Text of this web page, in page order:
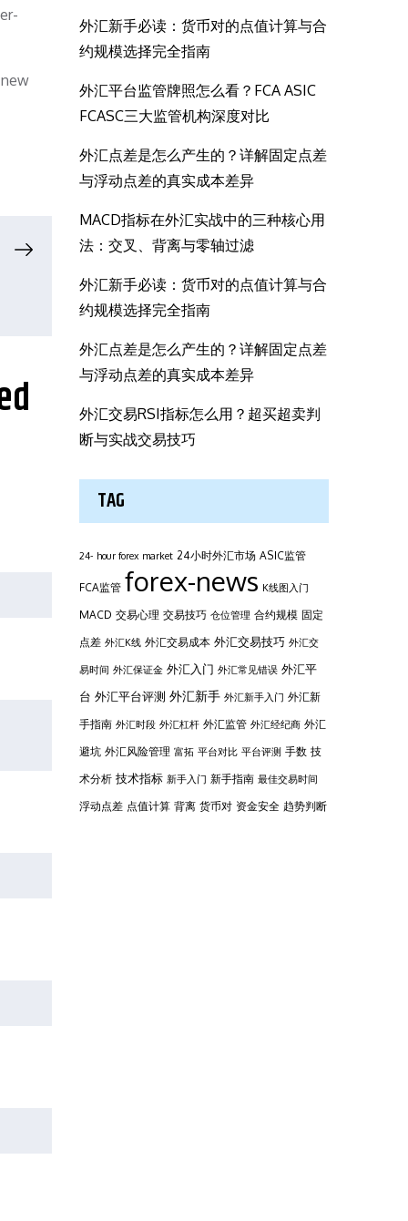
外汇新手必读：货币对的点值计算与合
约规模选择完全指南
外汇平台监管牌照怎么看？FCA ASIC
FCASC三大监管机构深度对比
外汇点差是怎么产生的？详解固定点差
与浮动点差的真实成本差异
MACD指标在外汇实战中的三种核心用
法：交叉、背离与零轴过滤
外汇新手必读：货币对的点值计算与合
约规模选择完全指南
外汇点差是怎么产生的？详解固定点差
与浮动点差的真实成本差异
外汇交易RSI指标怎么用？超买超卖判
断与实战交易技巧
TAG
24- hour forex market 24小时外汇市场 ASIC监管
FCA监管 forex-news K线图入门
MACD 交易心理 交易技巧 仓位管理 合约规模 固定
点差 外汇K线 外汇交易成本 外汇交易技巧 外汇交
易时间 外汇保证金 外汇入门 外汇常见错误 外汇平
台 外汇平台评测 外汇新手 外汇新手入门 外汇新
手指南 外汇时段 外汇杠杆 外汇监管 外汇经纪商 外汇
避坑 外汇风险管理 富拓 平台对比 平台评测 手数 技
术分析 技术指标 新手入门 新手指南 最佳交易时间
浮动点差 点值计算 背离 货币对 资金安全 趋势判断